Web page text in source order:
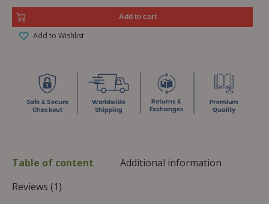
Add to cart
Add to Wishlist
Table of content
Additional information
Reviews (1)